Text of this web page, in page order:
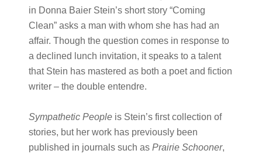
in Donna Baier Stein’s short story “Coming
Clean” asks a man with whom she has had an
affair. Though the question comes in response to
a declined lunch invitation, it speaks to a talent
that Stein has mastered as both a poet and fiction
writer – the double entendre.
Sympathetic Peopleis Stein’s first collection of
stories, but her work has previously been
published in journals such as Prairie Schooner,